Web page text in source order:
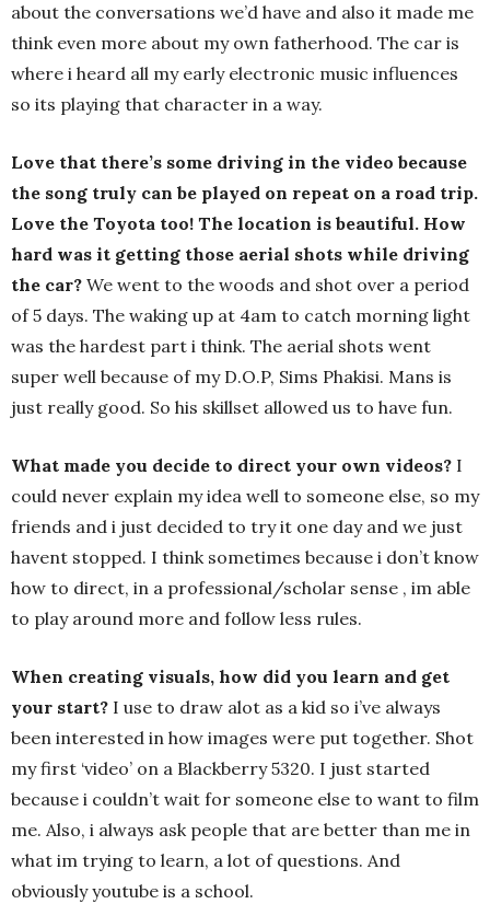
about the conversations we’d have and also it made me
think even more about my own fatherhood. The car is
where i heard all my early electronic music influences
so its playing that character in a way.
Love that there’s some driving in the video because
the song truly can be played on repeat on a road trip.
Love the Toyota too! The location is beautiful. How
hard was it getting those aerial shots while driving
the car? We went to the woods and shot over a period
of 5 days. The waking up at 4am to catch morning light
was the hardest part i think. The aerial shots went
super well because of my D.O.P, Sims Phakisi. Mans is
just really good. So his skillset allowed us to have fun.
What made you decide to direct your own videos? I
could never explain my idea well to someone else, so my
friends and i just decided to try it one day and we just
havent stopped. I think sometimes because i don’t know
how to direct, in a professional/scholar sense , im able
to play around more and follow less rules.
When creating visuals, how did you learn and get
your start? I use to draw alot as a kid so i’ve always
been interested in how images were put together. Shot
my first ‘video’ on a Blackberry 5320. I just started
because i couldn’t wait for someone else to want to film
me. Also, i always ask people that are better than me in
what im trying to learn, a lot of questions. And
obviously youtube is a school.